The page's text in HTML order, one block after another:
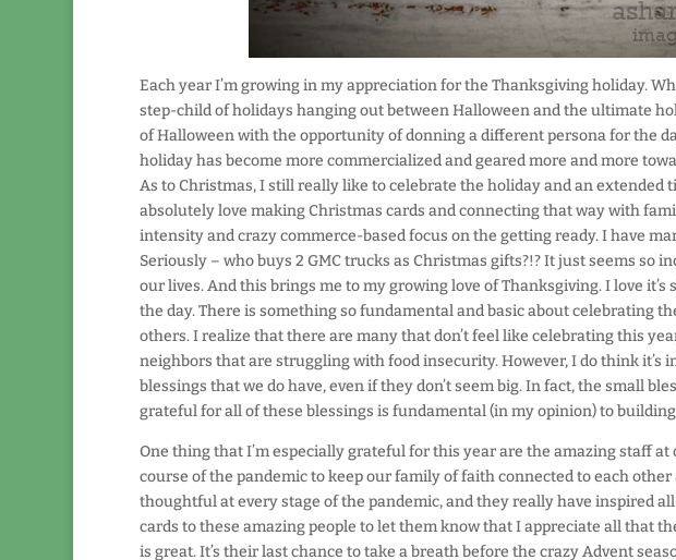
Each year I’m growing in my appreciation for the Thanksgiving holiday.
step-child of holidays hanging out between Halloween and the ultimate
of Halloween with the opportunity of donning a different persona for the
holiday has become more commercialized and geared more and more
As to Christmas, I still really like to celebrate the holiday and an extended
absolutely love making Christmas cards and connecting that way with
intensity and crazy commerce-based focus on the getting ready. I have
Seriously – who buys 2 GMC trucks as Christmas gifts?!? It just seems so
our lives. And this brings me to my growing love of Thanksgiving. I love
the day. There is something so fundamental and basic about celebrating
others. I realize that there are many that don’t feel like celebrating this
neighbors that are struggling with food insecurity. However, I do think it’s
blessings that we do have, even if they don’t seem big. In fact, the small
grateful for all of these blessings is fundamental (in my opinion) to
One thing that I’m especially grateful for this year are the amazing staff
course of the pandemic to keep our family of faith connected to each other
thoughtful at every stage of the pandemic, and they really have inspired
cards to these amazing people to let them know that I appreciate all that
is great. It’s their last chance to take a breath before the crazy Advent